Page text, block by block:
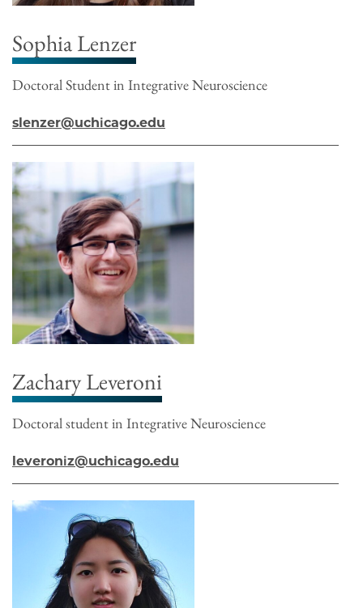
Sophia Lenzer
Doctoral Student in Integrative Neuroscience
slenzer@uchicago.edu
Zachary Leveroni
Doctoral student in Integrative Neuroscience
leveroniz@uchicago.edu